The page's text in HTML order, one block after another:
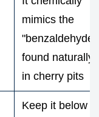
mimics the
"benzaldehyde"
found naturally
in cherry pits
Keep it below